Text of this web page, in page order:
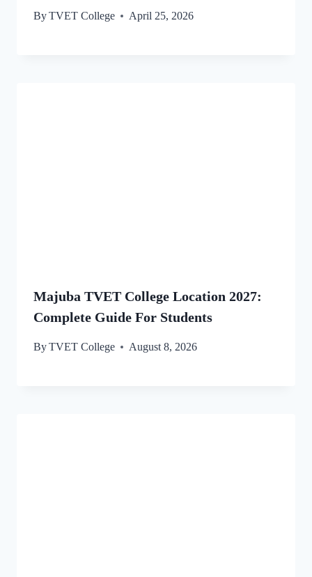
ByTVET College April 25, 2026
Majuba TVET College Location 2027:
Complete Guide For Students
ByTVET College August 8, 2026